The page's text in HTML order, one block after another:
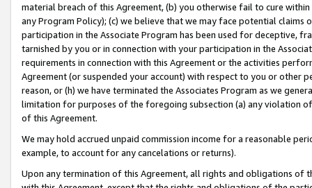
material breach of this Agreement, (b) you otherwise fail to cure
any Program Policy); (c) we believe that we may face potential
participation in the Associate Program has been used for deceptive,
tarnished by you or in connection with your participation in the
requirements in connection with this Agreement or the activities
Agreement (or suspended your account) with respect to you or other
reason, or (h) we have terminated the Associates Program as we
limitation for purposes of the foregoing subsection (a) any violation
of this Agreement.
We may hold accrued unpaid commission income for a reasonable
example, to account for any cancelations or returns).
Upon any termination of this Agreement, all rights and obligations of